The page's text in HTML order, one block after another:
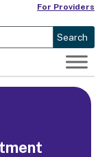
For Providers
Search